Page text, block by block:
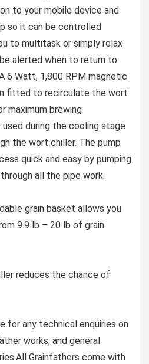
to your mobile device and
so it can be controlled
to multitask or simply relax
alerted when to return to
6 Watt, 1,800 RPM magnetic
fitted to recirculate the wort
maximum brewing
during the cooling stage
the wort chiller. The pump
quick and easy by pumping
all the pipe work.
grain basket allows you
9.9 lb – 20 lb of grain.
reduces the chance of
for any technical enquiries on
works, and general
Grainfathers come with